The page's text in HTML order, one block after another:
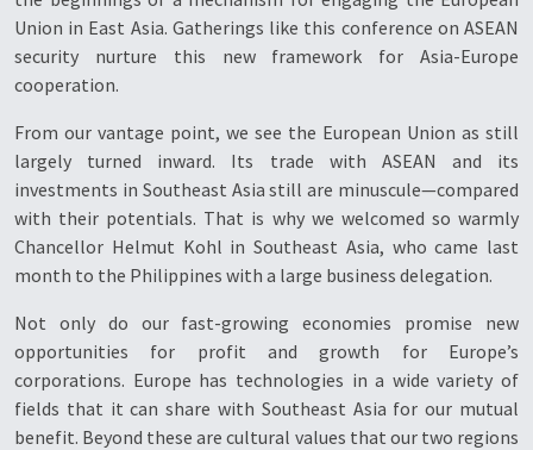
Union in East Asia. Gatherings like this conference on ASEAN
security nurture this new framework for Asia-Europe
cooperation.
From our vantage point, we see the European Union as still
largely turned inward. Its trade with ASEAN and its
investments in Southeast Asia still are minuscule—compared
with their potentials. That is why we welcomed so warmly
Chancellor Helmut Kohl in Southeast Asia, who came last
month to the Philippines with a large business delegation.
Not only do our fast-growing economies promise new
opportunities for profit and growth for Europe’s
corporations. Europe has technologies in a wide variety of
fields that it can share with Southeast Asia for our mutual
benefit. Beyond these are cultural values that our two regions